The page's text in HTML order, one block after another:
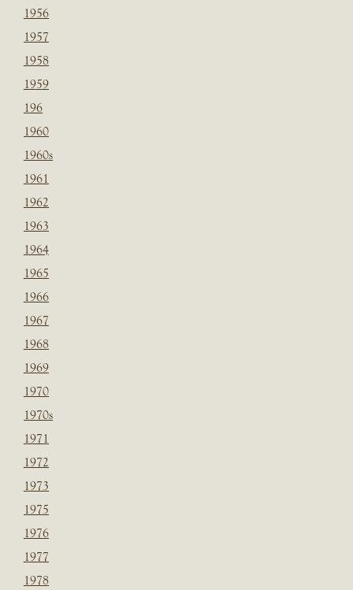
1956
1957
1958
1959
196
1960
1960s
1961
1962
1963
1964
1965
1966
1967
1968
1969
1970
1970s
1971
1972
1973
1975
1976
1977
1978